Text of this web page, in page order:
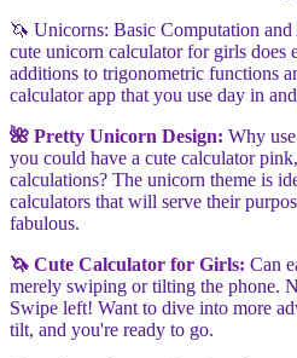
🦄 Unicorns: Basic Computation
cute unicorn calculator for girls does
additions to trigonometric functions
calculator app that you use day in
🌺 Pretty Unicorn Design: Why
you could have a cute calculator
calculations? The unicorn theme is
calculators that will serve their
fabulous.
🦄 Cute Calculator for Girls: Can
merely swiping or tilting the phone.
Swipe left! Want to dive into more
tilt, and you're ready to go.